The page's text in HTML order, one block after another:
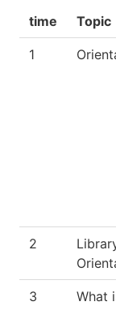
time Topic
1
2
3 What